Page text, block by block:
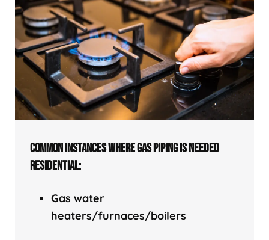
COMMON INSTANCES WHERE GAS PIPING IS NEEDED
RESIDENTIAL:
Gas water
heaters/furnaces/boilers